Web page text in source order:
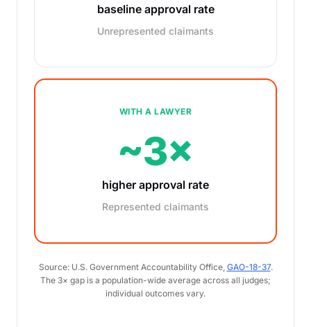
baseline approval rate
Unrepresented claimants
WITH A LAWYER
~3×
higher approval rate
Represented claimants
Source: U.S. Government Accountability Office, GAO-18-37.
The 3× gap is a population-wide average across all judges;
individual outcomes vary.